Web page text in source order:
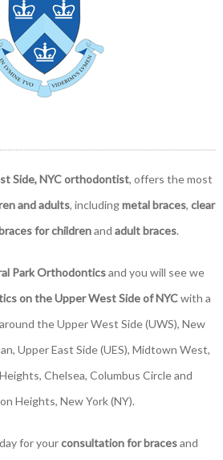
Side, NYC orthodontist, offers the most
and adults, includingmetal braces, clear
for childrenand adult braces.
Park Orthodonticsand you will see we
on the Upper West Side of NYCwith a
the Upper West Side (UWS), New
Upper East Side (UES), Midtown West,
Chelsea, Columbus Circle and
Heights, New York (NY).
for yourconsultation for bracesand